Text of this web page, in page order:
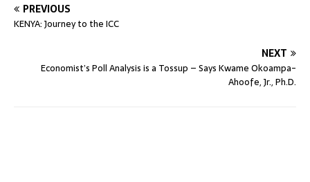
PREVIOUS
KENYA: Journey to the ICC
NEXT
Economist’s Poll Analysis is a Tossup – Says Kwame Okoampa-
Ahoofe, Jr., Ph.D.